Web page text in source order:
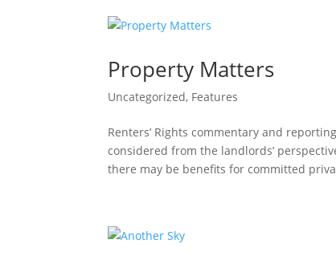
Property Matters
Uncategorized, Features
Renters’ Rights commentary and
considered from the landlords’
there may be benefits for committed